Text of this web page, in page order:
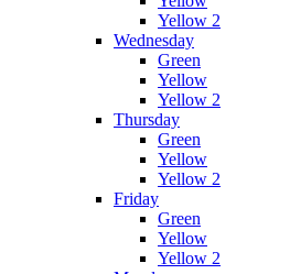
Yellow 2
Wednesday
Green
Yellow
Yellow 2
Thursday
Green
Yellow
Yellow 2
Friday
Green
Yellow
Yellow 2